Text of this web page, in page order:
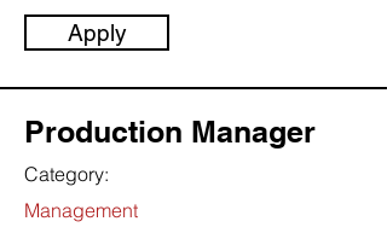
Apply
Production Manager
Category:
Management